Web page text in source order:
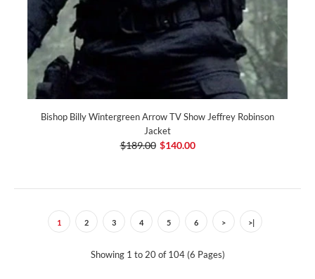
Bishop Billy Wintergreen Arrow TV Show Jeffrey Robinson
Jacket
$189.00 $140.00
1 2 3 4 5 6 > >|
Showing 1 to 20 of 104 (6 Pages)